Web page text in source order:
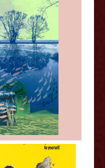
- Troubled
Fringe